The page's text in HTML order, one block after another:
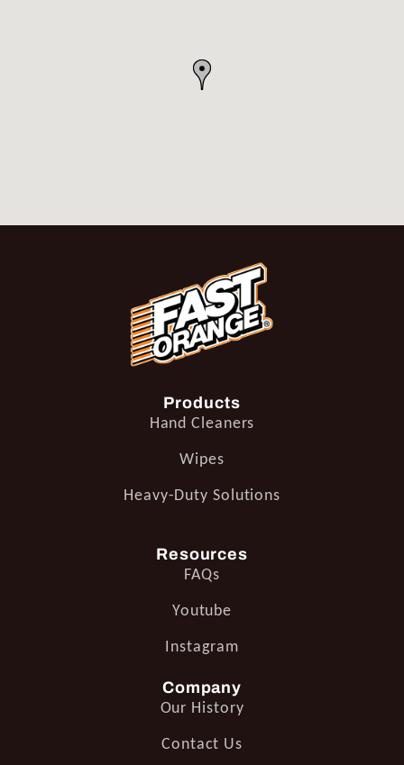
Products
Hand Cleaners
Wipes
Heavy-Duty Solutions
Resources
FAQs
Youtube
Instagram
Company
Our History
Contact Us